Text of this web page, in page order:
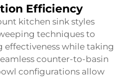
Efficiency
kitchen sink styles
techniques to
effectiveness while taking
counter-to-basin
configurations allow